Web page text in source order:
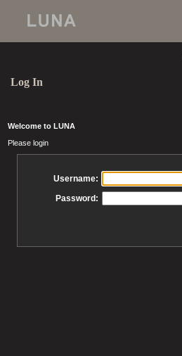
Log In
Welcome to LUNA
Please login
Username:
Password: